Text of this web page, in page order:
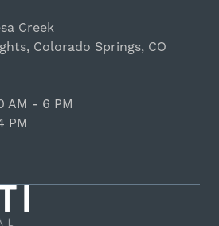
Creek
Colorado Springs, CO
AM - 6 PM
PM